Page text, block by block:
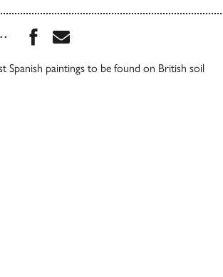
Share this book on Facebook
Share this book via Email
Spanish paintings to be found on British soil